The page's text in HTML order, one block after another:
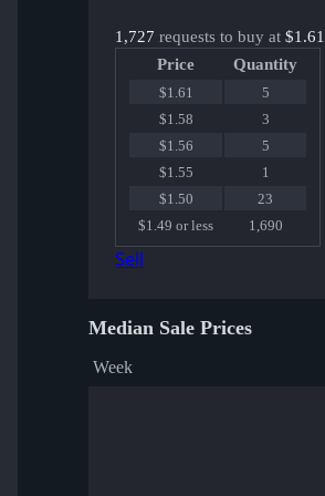
1,727 requests to buy at $1.61
Price
Quantity
$1.61
5
$1.58
3
$1.56
5
$1.55
1
$1.50
23
$1.49 or less
1,690
Sell
Median Sale Prices
Week